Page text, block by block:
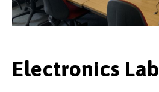
Electronics Lab